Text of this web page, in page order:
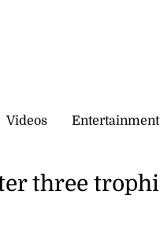
Videos Entertainment
three